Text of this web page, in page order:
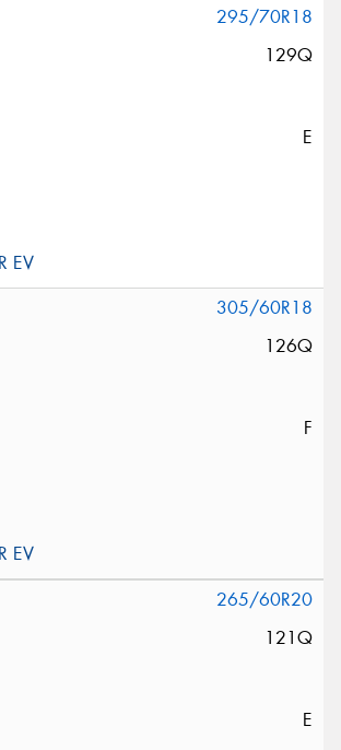
295/70R18
129Q
E
305/60R18
126Q
F
265/60R20
121Q
E